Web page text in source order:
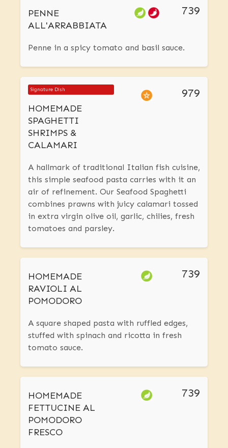
PENNE
ALL'ARRABBIATA
739
Penne in a spicy tomato and basil sauce.
Signature Dish
HOMEMADE
SPAGHETTI
SHRIMPS &
CALAMARI
979
A hallmark of traditional Italian fish cuisine,
this simple seafood pasta carries with it an
air of refinement. Our Seafood Spaghetti
combines prawns with juicy calamari tossed
in extra virgin olive oil, garlic, chilies, fresh
tomatoes and parsley.
HOMEMADE
RAVIOLI AL
POMODORO
739
A square shaped pasta with ruffled edges,
stuffed with spinach and ricotta in fresh
tomato sauce.
HOMEMADE
FETTUCINE AL
POMODORO
FRESCO
739